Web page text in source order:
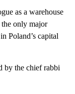
as a warehouse
only major
Poland’s capital
by the chief rabbi